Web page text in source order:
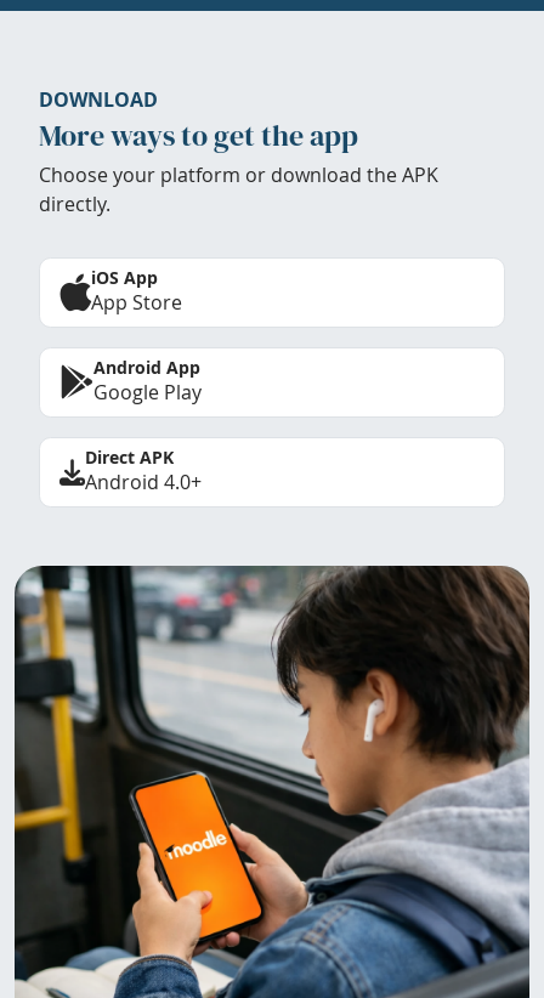
DOWNLOAD
More ways to get the app
Choose your platform or download the APK
directly.
iOS App
App Store
Android App
Google Play
Direct APK
Android 4.0+